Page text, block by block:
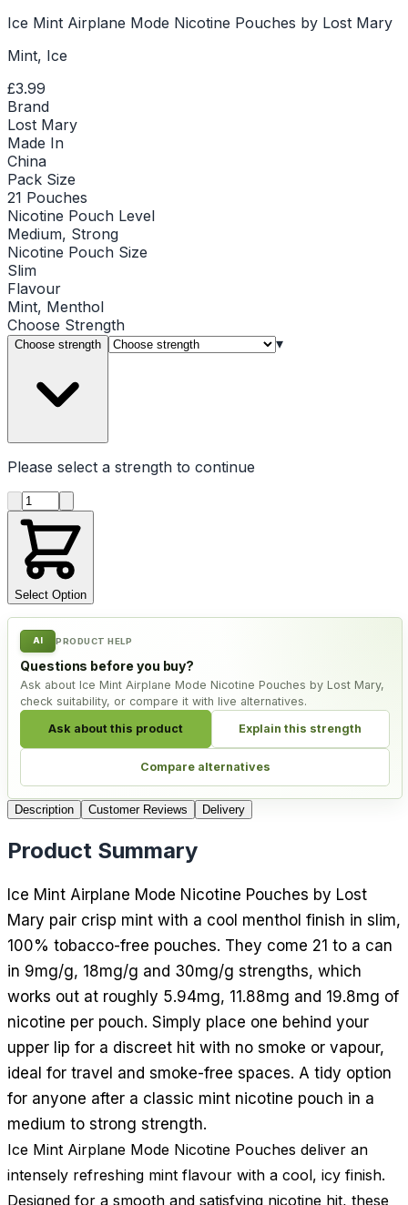
Ice Mint Airplane Mode Nicotine Pouches by Lost Mary
Mint, Ice
£3.99
Brand
Lost Mary
Made In
China
Pack Size
21 Pouches
Nicotine Pouch Level
Medium, Strong
Nicotine Pouch Size
Slim
Flavour
Mint, Menthol
Choose Strength
Choose strength ▾
Please select a strength to continue
Product quantity
Select Option
AI PRODUCT HELP
Questions before you buy?
Ask about Ice Mint Airplane Mode Nicotine Pouches by Lost Mary,
check suitability, or compare it with live alternatives.
Ask about this product Explain this strength
Compare alternatives
Description Customer Reviews Delivery
Product Summary
Ice Mint Airplane Mode Nicotine Pouches by Lost
Mary pair crisp mint with a cool menthol finish in slim,
100% tobacco-free pouches. They come 21 to a can
in 9mg/g, 18mg/g and 30mg/g strengths, which
works out at roughly 5.94mg, 11.88mg and 19.8mg of
nicotine per pouch. Simply place one behind your
upper lip for a discreet hit with no smoke or vapour,
ideal for travel and smoke-free spaces. A tidy option
for anyone after a classic mint nicotine pouch in a
medium to strong strength.
Ice Mint Airplane Mode Nicotine Pouches deliver an
intensely refreshing mint flavour with a cool, icy finish.
Designed for a smooth and satisfying nicotine hit, these